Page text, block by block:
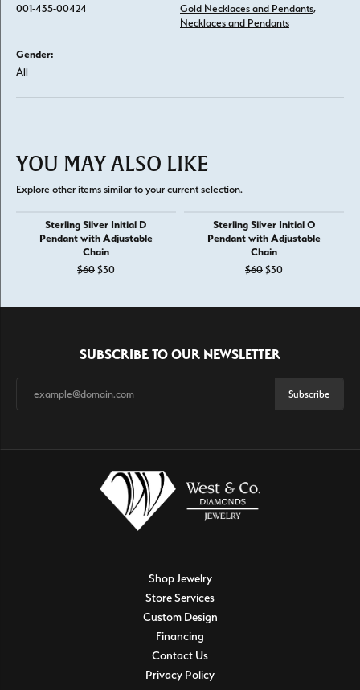
001-435-00424 Gold Necklaces and Pendants,
Necklaces and Pendants
Gender:
All
YOU MAY ALSO LIKE
Explore other items similar to your current selection.
Sterling Silver Initial D
Pendant with Adjustable
Chain
$60 $30Original price: $60, now on sale for $30
Sterling Silver Initial O
Pendant with Adjustable
Chain
$60 $30Original price:
SUBSCRIBE TO OUR NEWSLETTER
Subscribe
Shop Jewelry
Store Services
Custom Design
Financing
Contact Us
Privacy Policy